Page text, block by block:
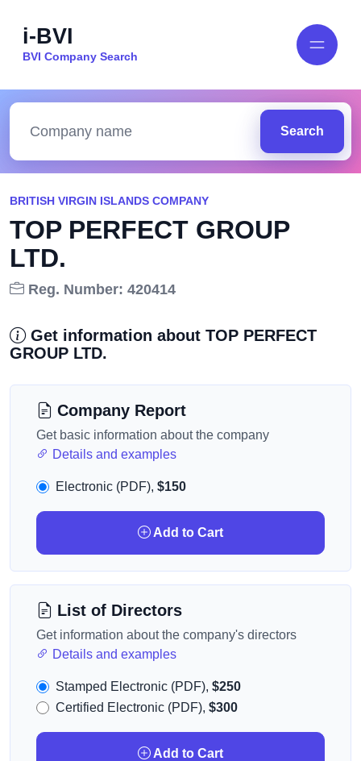
i-BVI
BVI Company Search
Search
BRITISH VIRGIN ISLANDS COMPANY
TOP PERFECT GROUP
LTD.
Reg. Number: 420414
Get information about TOP PERFECT
GROUP LTD.
Company Report
Get basic information about the company
Details and examples
Electronic (PDF), $150
Add to Cart
List of Directors
Get information about the company's directors
Details and examples
Stamped Electronic (PDF), $250
Certified Electronic (PDF), $300
Add to Cart